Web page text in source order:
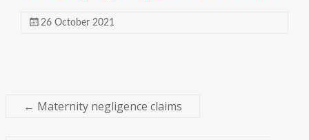
26 October 2021
← Maternity negligence claims